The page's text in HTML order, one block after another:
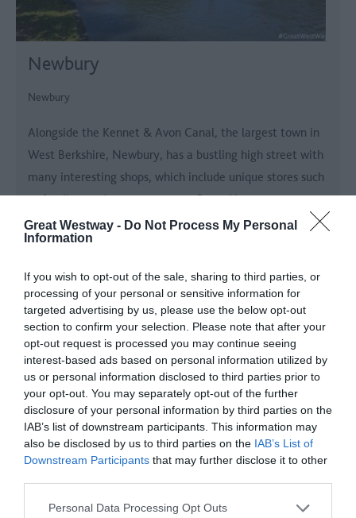
Great Westway - Do Not Process My Personal
Information
If you wish to opt-out of the sale, sharing to third parties, or
processing of your personal or sensitive information for
targeted advertising by us, please use the below opt-out
section to confirm your selection. Please note that after your
opt-out request is processed you may continue seeing
interest-based ads based on personal information utilized by
us or personal information disclosed to third parties prior to
your opt-out. You may separately opt-out of the further
disclosure of your personal information by third parties on the
IAB’s list of downstream participants. This information may
also be disclosed by us to third parties on the IAB’s List of
Downstream Participants that may further disclose it to other
Please note that this website/app uses one or more Google
Personal Data Processing Opt Outs
Newbury
Newbury
Alongside the Kennet & Avon Canal, the largest town in
West Berkshire, Newbury, has a bustling high street with
many interesting shops, which include unique stores such
as family-run department store Camp Hopson.
Mompesson House
Salisbury